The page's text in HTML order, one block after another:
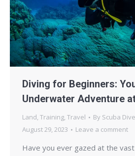
Diving for Beginners:
Underwater Adventure
Land, Training, Travel By Scuba
August 29, 2023
Leave a comment
Have you ever gazed at the